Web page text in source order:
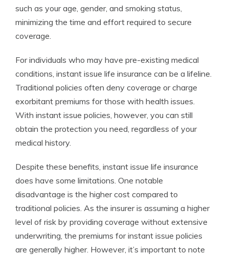
such as your age, gender, and smoking status,
minimizing the time and effort required to secure
coverage.
For individuals who may have pre-existing medical
conditions, instant issue life insurance can be a lifeline.
Traditional policies often deny coverage or charge
exorbitant premiums for those with health issues.
With instant issue policies, however, you can still
obtain the protection you need, regardless of your
medical history.
Despite these benefits, instant issue life insurance
does have some limitations. One notable
disadvantage is the higher cost compared to
traditional policies. As the insurer is assuming a higher
level of risk by providing coverage without extensive
underwriting, the premiums for instant issue policies
are generally higher. However, it’s important to note